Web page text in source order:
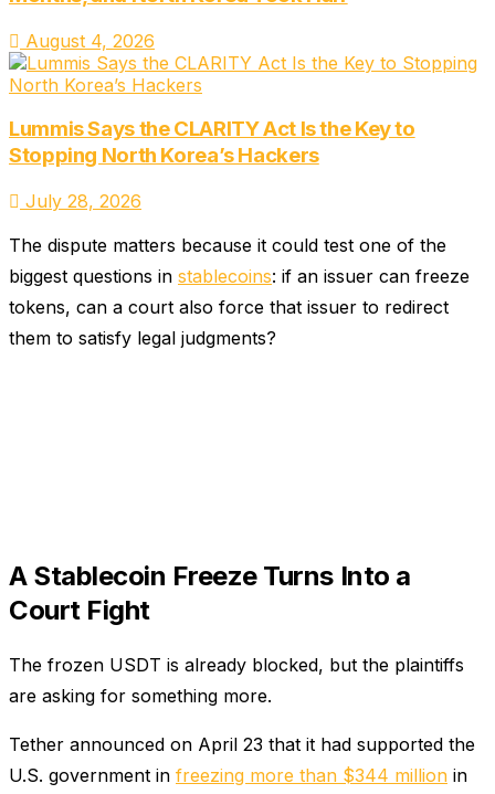
August 4, 2026
Lummis Says the CLARITY Act Is the Key to
Stopping North Korea’s Hackers
July 28, 2026
The dispute matters because it could test one of the
biggest questions in stablecoins: if an issuer can freeze
tokens, can a court also force that issuer to redirect
them to satisfy legal judgments?
A Stablecoin Freeze Turns Into a
Court Fight
The frozen USDT is already blocked, but the plaintiffs
are asking for something more.
Tether announced on April 23 that it had supported the
U.S. government in freezing more than $344 million in